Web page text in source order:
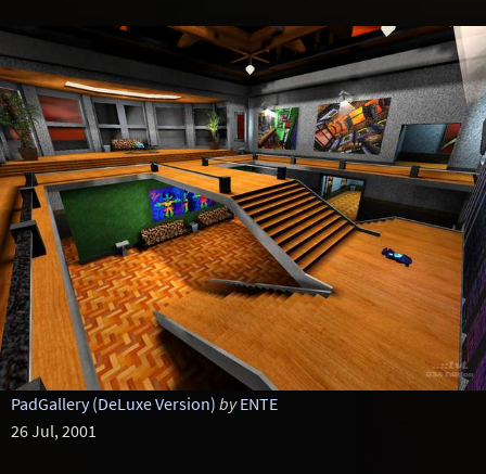
PadGallery (DeLuxe Version) by ENTE
26 Jul, 2001